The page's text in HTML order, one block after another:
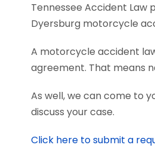
Tennessee Accident
Dyersburg motorcycle
A motorcycle accident
agreement. That means
As well, we can come to
discuss your case.
Click here to submit a